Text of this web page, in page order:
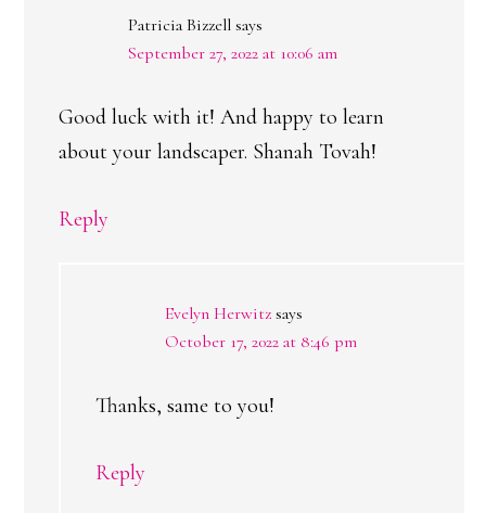
Patricia Bizzell says
September 27, 2022 at 10:06 am
Good luck with it! And happy to learn
about your landscaper. Shanah Tovah!
Reply
Evelyn Herwitz says
October 17, 2022 at 8:46 pm
Thanks, same to you!
Reply